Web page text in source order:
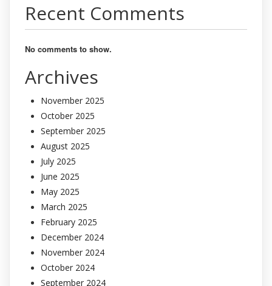
Recent Comments
No comments to show.
Archives
November 2025
October 2025
September 2025
August 2025
July 2025
June 2025
May 2025
March 2025
February 2025
December 2024
November 2024
October 2024
September 2024